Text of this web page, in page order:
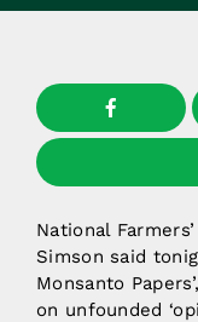
National
Simson said
Monsanto
on unfounded